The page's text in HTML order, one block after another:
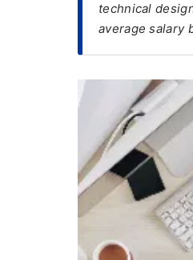
technical
average salary